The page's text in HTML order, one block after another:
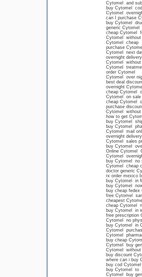
Cytomel and
buy Cytomel
Cytomel
can I purchase
buy Cytomel
generic Cytomel
cheap Cytomel
Cytomel without
Cytomel cheap
purchase
Cytomel next
overnight
Cytomel without
Cytomel
order Cytomel
Cytomel over
best deal
overnight
cheap Cytomel
Cytomel on
cheap Cytomel
purchase
Cytomel without
how to get
buy Cytomel
buy Cytomel
Cytomel mail
overnight
Cytomel sales
buy Cytomel
Online Cytomel
Cytomel
buy Cytomel no
Cytomel cheap
doctor generic
rx order mexico
buy Cytomel in
buy Cytomel
buy cheap fedex
free Cytomel
cheapest
cheap Cytomel
buy Cytomel in
free prescription
Cytomel no
buy Cytomel in
Cytomel
Cytomel
buy cheap
Cytomel buy
Cytomel without
buy discount
where can i buy
buy cod Cytomel
buy Cytomel to
Cytomel buy